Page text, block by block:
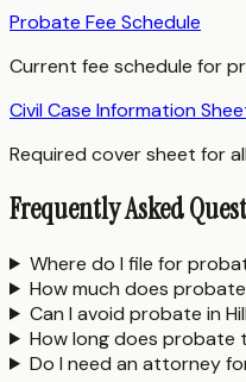
Probate Fee Schedule
Current fee schedule for
Civil Case Information
Required cover sheet for
Frequently Asked
Where do I file for
How much does
Can I avoid probate in
How long does probate
Do I need an attorney